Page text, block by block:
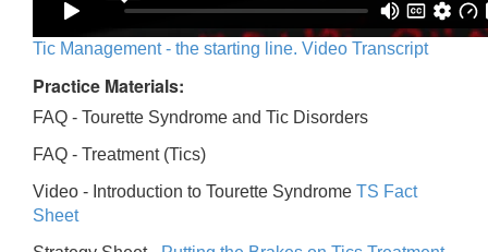
Tic Management - the starting line. Video Transcript
Practice Materials:
FAQ - Tourette Syndrome and Tic Disorders
FAQ - Treatment (Tics)
Video - Introduction to Tourette Syndrome TS Fact
Sheet